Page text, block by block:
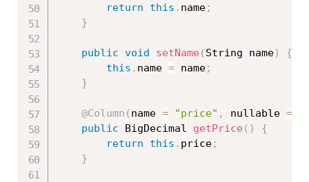
return
this . name;
}
public void setName ( String name)
{
this . name = name;
}
@Column ( name = "price" , nullable =
public BigDecimal getPrice ( )
{
return
this . price;
}